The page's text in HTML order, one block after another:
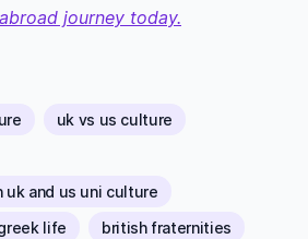
journey today.
uk vs us culture
and us uni culture
life british fraternities